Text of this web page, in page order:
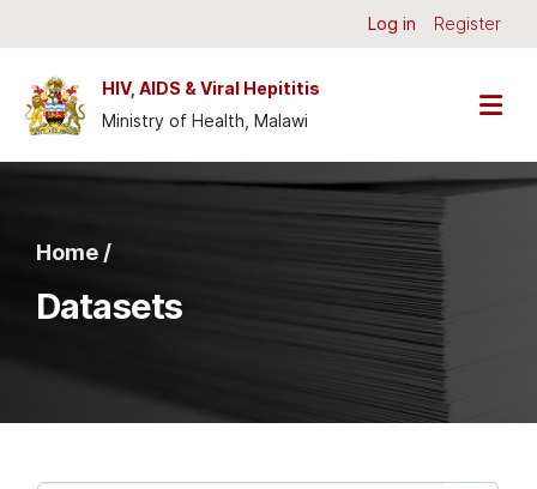
Log in Register
HIV, AIDS & Viral Hepititis
Ministry of Health, Malawi
Home /
Datasets